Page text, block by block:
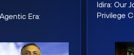
Era:
Idira: Our
Privilege